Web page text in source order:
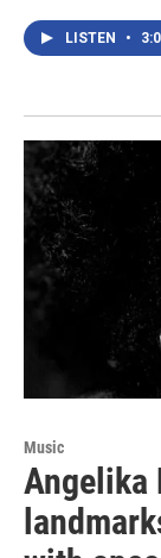
LISTEN •
Music
Angelika